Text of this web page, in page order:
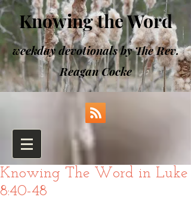
Knowing the Word
weekday devotionals by The Rev.
Reagan Cocke
Knowing The Word in Luke
8:40-48